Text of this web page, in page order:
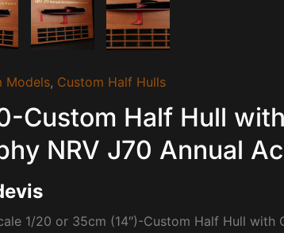
Models, Custom Half Hulls
Custom Half Hull
NRV J70 Annual
1/20 or 35cm (14″)-Custom Half Hull with